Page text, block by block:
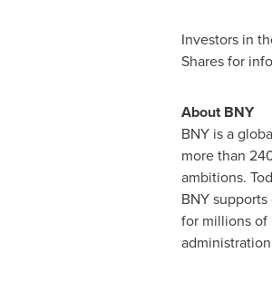
Investors in
Shares for
About BNY
BNY is a
more than
ambitions.
BNY
for millions of